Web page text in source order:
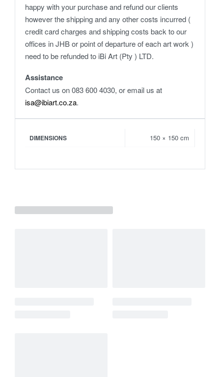
happy with your purchase and refund our clients
however the shipping and any other costs incurred (
credit card charges and shipping costs back to our
offices in JHB or point of departure of each art work )
need to be refunded to iBi Art (Pty ) LTD.
Assistance
Contact us on 083 600 4030, or email us at
isa@ibiart.co.za.
DIMENSIONS 150 × 150 cm